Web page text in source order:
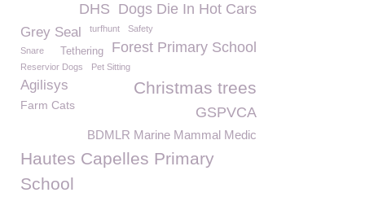
Dogs Die In Hot Cars
DHS
Grey Seal turfhunt Safety
Forest Primary School
Snare Tethering
Reservior Dogs Pet Sitting
Christmas trees
Agilisys
Farm Cats GSPVCA
BDMLR Marine Mammal Medic
Hautes Capelles Primary
School